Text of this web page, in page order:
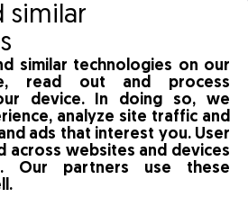
similar
similar technologies on our
read out and process
device. In doing so, we
analyze site traffic and
ads that interest you. User
across websites and devices
Our partners use these